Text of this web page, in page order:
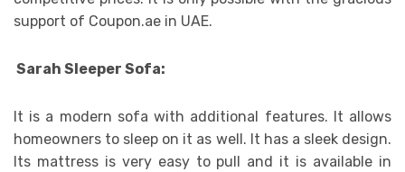
support of Coupon.ae in UAE.
Sarah Sleeper Sofa:
It is a modern sofa with additional features. It allows
homeowners to sleep on it as well. It has a sleek design.
Its mattress is very easy to pull and it is available in